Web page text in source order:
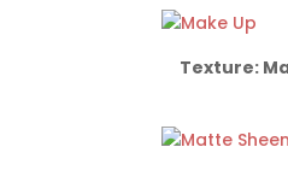
Texture: